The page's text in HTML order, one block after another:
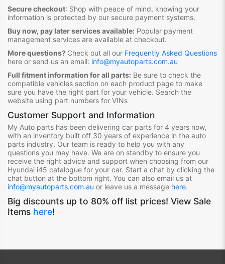
Secure checkout: Shop with peace of mind, knowing your
information is protected by our secure payment systems.
Buy now, pay later services available: Popular payment
management services are available at checkout.
More questions? Check out all our Frequently Asked Questions
here or send us an email: info@myautoparts.com.au
Full fitment information for all parts: Be sure to check the
compatible vehicles section on each product page to make
sure you have the right part for your vehicle. Search the
website using part numbers for VINs
Customer Support and Information
My Auto parts has been delivering car parts for 4 years now,
with an inventory built off 30 years of experience in the auto
parts industry. Our team is ready to help you with any
questions you may have. We are on standby to ensure you
receive the right advice and support when choosing from our
Hyundai i45 catalogue for your car. Start a chat by clicking the
chat button at the bottom right. You can also email us at
info@myautoparts.com.au or leave us a message here.
Big discounts up to 80% off list prices! View Sale
Items here!